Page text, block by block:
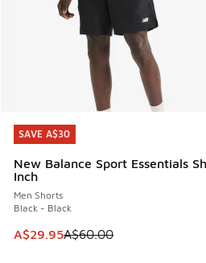
SAVE A$30
New Balance Sport Essentials
Inch
Men Shorts
Black - Black
This item is on sale. Price
A$29.95A$60.00
SAVE A$30